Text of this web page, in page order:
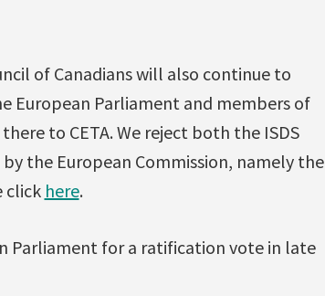
of Canadians will also continue to
European Parliament and members of
to CETA. We reject both the ISDS
the European Commission, namely the
click here.
Parliament for a ratification vote in late